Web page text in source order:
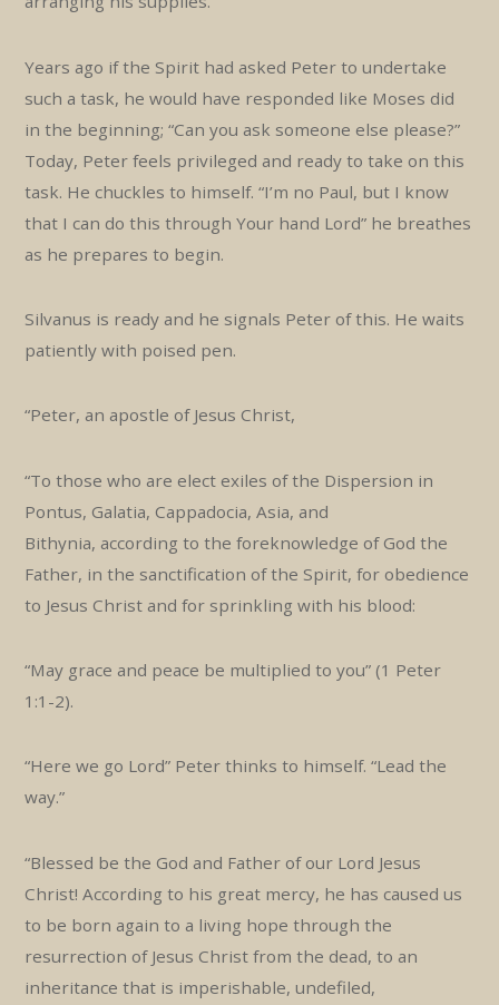
Years ago if the Spirit had asked Peter to undertake
such a task, he would have responded like Moses did
in the beginning; “Can you ask someone else please?”
Today, Peter feels privileged and ready to take on this
task. He chuckles to himself. “I’m no Paul, but I know
that I can do this through Your hand Lord” he breathes
as he prepares to begin.
Silvanus is ready and he signals Peter of this. He waits
patiently with poised pen.
“Peter, an apostle of Jesus Christ,
“To those who are elect exiles of the Dispersion in
Pontus, Galatia, Cappadocia, Asia, and
Bithynia, according to the foreknowledge of God the
Father, in the sanctification of the Spirit, for obedience
to Jesus Christ and for sprinkling with his blood:
“May grace and peace be multiplied to you” (1 Peter
1:1-2).
“Here we go Lord” Peter thinks to himself. “Lead the
way.”
“Blessed be the God and Father of our Lord Jesus
Christ! According to his great mercy, he has caused us
to be born again to a living hope through the
resurrection of Jesus Christ from the dead, to an
inheritance that is imperishable, undefiled,